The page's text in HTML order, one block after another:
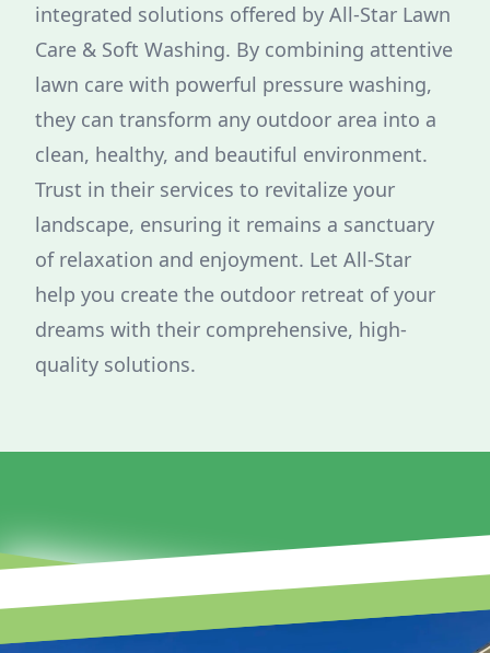
integrated solutions offered by All-Star Lawn
Care & Soft Washing. By combining attentive
lawn care with powerful pressure washing,
they can transform any outdoor area into a
clean, healthy, and beautiful environment.
Trust in their services to revitalize your
landscape, ensuring it remains a sanctuary
of relaxation and enjoyment. Let All-Star
help you create the outdoor retreat of your
dreams with their comprehensive, high-
quality solutions.